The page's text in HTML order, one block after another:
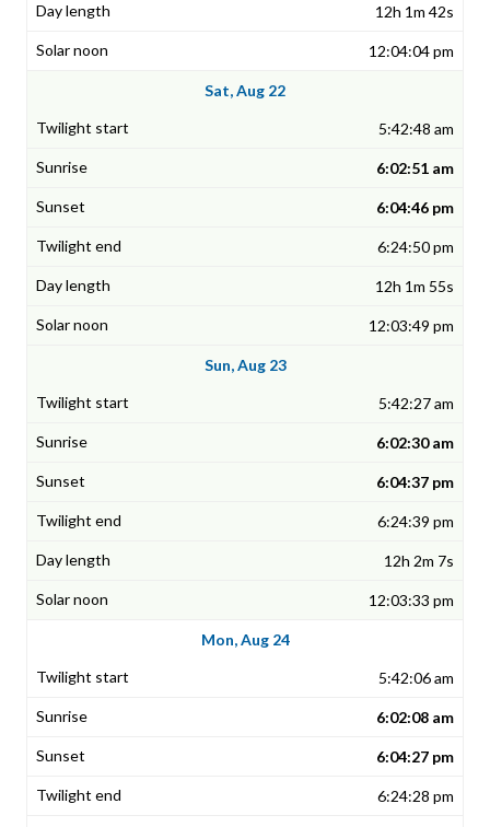
12h 1m 42s
12:04:04 pm
Sat, Aug 22
5:42:48 am
6:02:51 am
6:04:46 pm
6:24:50 pm
12h 1m 55s
12:03:49 pm
Sun, Aug 23
5:42:27 am
6:02:30 am
6:04:37 pm
6:24:39 pm
12h 2m 7s
12:03:33 pm
Mon, Aug 24
5:42:06 am
6:02:08 am
6:04:27 pm
6:24:28 pm